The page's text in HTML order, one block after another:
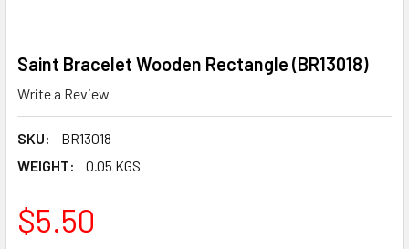
Saint Bracelet Wooden Rectangle (BR13018)
Write a Review
SKU:
BR13018
WEIGHT:
0.05 KGS
$5.50